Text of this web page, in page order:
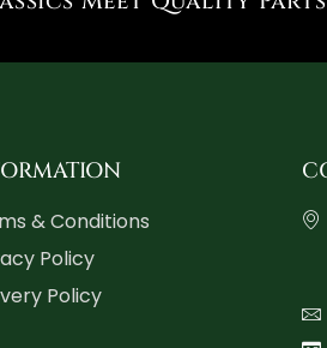
& Conditions
Policy
Policy